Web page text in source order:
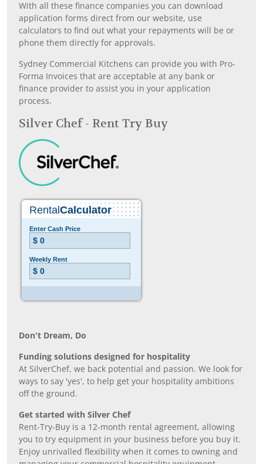
With all these finance companies you can download
application forms direct from our website, use
calculators to find out what your repayments will be or
phone them directly for approvals.
Sydney Commercial Kitchens can provide you with Pro-
Forma Invoices that are acceptable at any bank or
finance provider to assist you in your application
process.
Silver Chef - Rent Try Buy
Don’t Dream, Do
Funding solutions designed for hospitality
At SilverChef, we back potential and passion. We look for
ways to say 'yes', to help get your hospitality ambitions
off the ground.
Get started with Silver Chef
Rent-Try-Buy is a 12-month rental agreement, allowing
you to try equipment in your business before you buy it.
Enjoy unrivalled flexibility when it comes to owning and